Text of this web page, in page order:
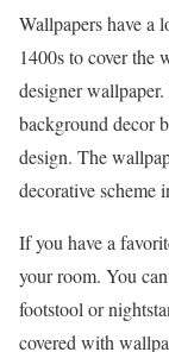
Wallpapers have a
1400s to cover the
designer
background decor
design. The
decorative scheme
If you have a
your room. You
footstool or
covered with